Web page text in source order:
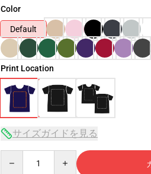
Color
Default
Print Location
サイズガイドを見る